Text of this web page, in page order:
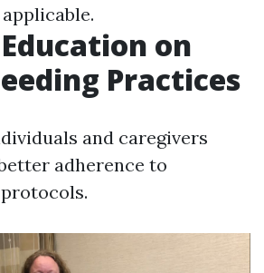
on
Practices
and caregivers
adherence to